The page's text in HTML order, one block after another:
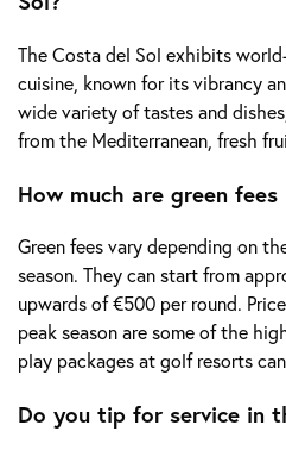
The Costa del Sol exhibits
cuisine, known for its vibrancy
wide variety of tastes and
from the Mediterranean, fresh
How much are green
Green fees vary depending on
season. They can start from
upwards of €500 per round.
peak season are some of the
play packages at golf resorts
Do you tip for service in